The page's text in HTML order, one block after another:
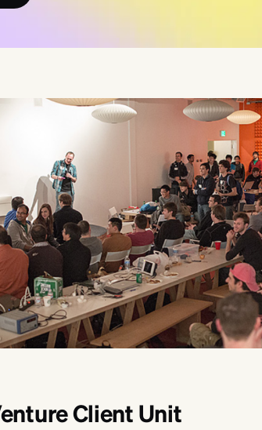
Client Unit